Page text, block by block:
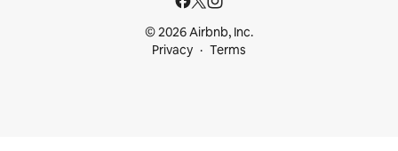
© 2026 Airbnb, Inc.
Privacy
Terms